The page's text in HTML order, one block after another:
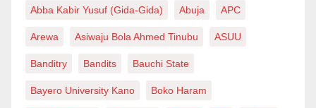
Abba Kabir Yusuf (Gida-Gida) Abuja APC
Arewa Asiwaju Bola Ahmed Tinubu ASUU
Banditry Bandits Bauchi State
Bayero University Kano Boko Haram